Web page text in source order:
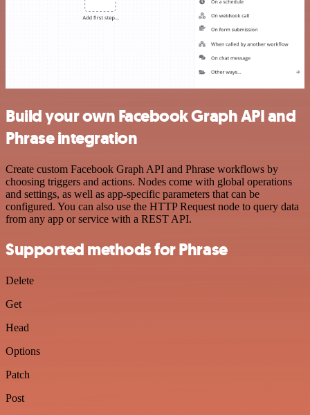
Build your own Facebook Graph API and
Phrase integration
Create custom Facebook Graph API and Phrase workflows by
choosing triggers and actions. Nodes come with global operations
and settings, as well as app-specific parameters that can be
configured. You can also use the HTTP Request node to query data
from any app or service with a REST API.
Supported methods for Phrase
Delete
Get
Head
Options
Patch
Post